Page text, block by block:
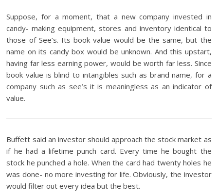
Suppose, for a moment, that a new company invested in
candy- making equipment, stores and inventory identical to
those of See’s. Its book value would be the same, but the
name on its candy box would be unknown. And this upstart,
having far less earning power, would be worth far less. Since
book value is blind to intangibles such as brand name, for a
company such as see’s it is meaningless as an indicator of
value.
Buffett said an investor should approach the stock market as
if he had a lifetime punch card. Every time he bought the
stock he punched a hole. When the card had twenty holes he
was done- no more investing for life. Obviously, the investor
would filter out every idea but the best.